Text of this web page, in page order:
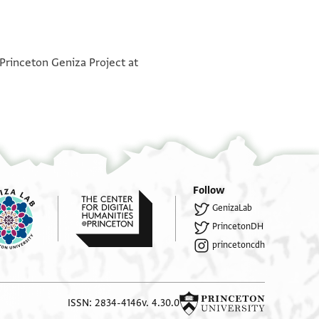
לה. . . . .פי בית הכנסת למא כנת שמש ופ. .ת עירום
ועריה לא פוקי ולא תחתי ועדם אלממ שי יסוא
. . . . . ברוך הגוזר באמת ואלממ פרחאן בכדמת
כתב באן בקא נצרך עלי אלממ ומהמא פעלה
כאן. . . . ען מולאנא וסאל אלממ מן אלצדקאת
מן ת. . . . . אר אגרא גבאיה פי בית הכנסת שי אסר
אל. . . . .ואלמביו.יני אל. . בס ויסאל אדוננו
פי מתל הדא ויקים. . . . . צורה ויעמלו גבאיה באן
el[de]rs
Geniza Project at
Follow
GenizaLab
PrincetonDH
princetoncdh
ISSN: 2834-4146v. 4.30.0